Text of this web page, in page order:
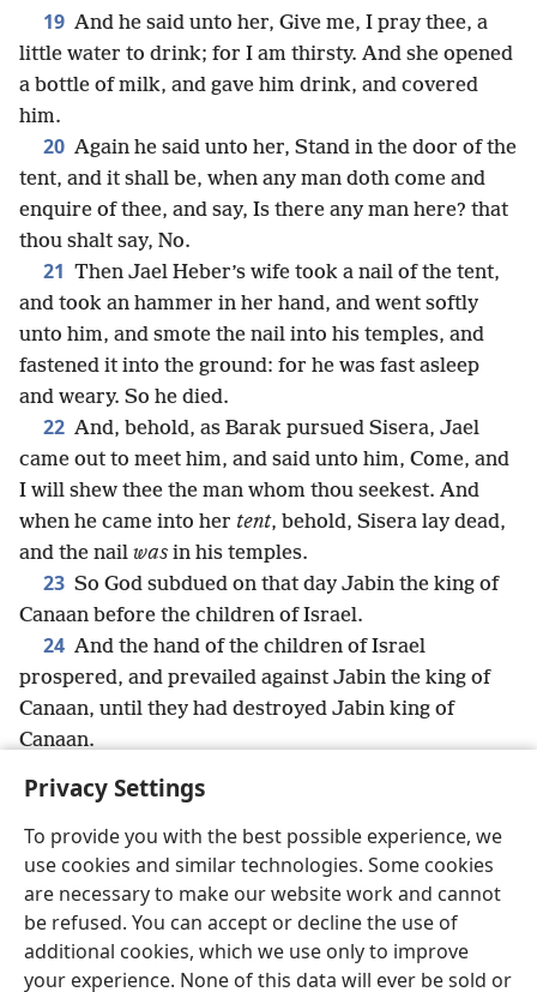
Privacy Settings
To provide you with the best possible experience, we
use cookies and similar technologies. Some cookies
are necessary to make our website work and cannot
be refused. You can accept or decline the use of
additional cookies, which we use only to improve
your experience. None of this data will ever be sold or
19 And he said unto her, Give me, I pray thee, a
little water to drink; for I am thirsty. And she opened
a bottle of milk, and gave him drink, and covered
him.
20 Again he said unto her, Stand in the door of the
tent, and it shall be, when any man doth come and
enquire of thee, and say, Is there any man here? that
thou shalt say, No.
21 Then Jael Heber’s wife took a nail of the tent,
and took an hammer in her hand, and went softly
unto him, and smote the nail into his temples, and
fastened it into the ground: for he was fast asleep
and weary. So he died.
22 And, behold, as Barak pursued Sisera, Jael
came out to meet him, and said unto him, Come, and
I will shew thee the man whom thou seekest. And
when he came into her tent, behold, Sisera lay dead,
and the nail was in his temples.
23 So God subdued on that day Jabin the king of
Canaan before the children of Israel.
24 And the hand of the children of Israel
prospered, and prevailed against Jabin the king of
Canaan, until they had destroyed Jabin king of
Canaan.
English Share Preferences
Copyright© 2026 Watch Tower Bible and Tract Society of Pennsylvania
Terms of Use Privacy Policy Privacy Settings
JW.ORG
Log In